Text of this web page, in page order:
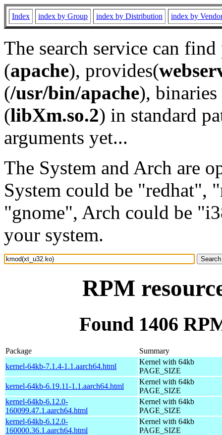
Index index by Group index by Distribution index by
The search service can
(apache), provides(
(/usr/bin/apache), binaries
(libXm.so.2) in standard
arguments yet...
The System and Arch are
System could be "redhat",
"gnome", Arch could be
your system.
RPM
Found 1406
Package
Summary
kernel-64kb-7.1.4-1.1.aarch64.html
Kernel with 64kb
PAGE_SIZE
kernel-64kb-6.19.11-1.1.aarch64.html
Kernel with 64kb
PAGE_SIZE
kernel-64kb-6.12.0-
160099.47.1.aarch64.html
Kernel with 64kb
PAGE_SIZE
kernel-64kb-6.12.0-
160000.36.1.aarch64.html
Kernel with 64kb
PAGE_SIZE